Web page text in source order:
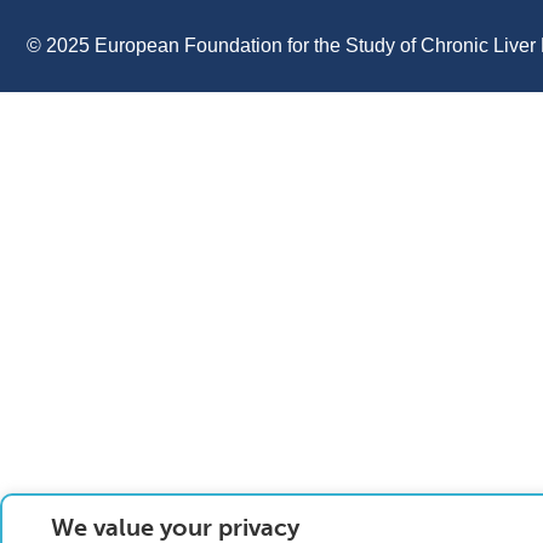
© 2025 European Foundation for the Study of Chronic Liver
We value your privacy